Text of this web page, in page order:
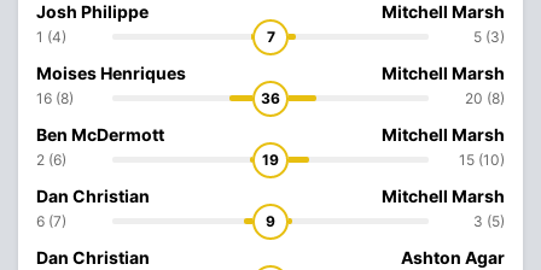
Josh Philippe
1 (4) 7
Mitchell Marsh
5 (3)
Moises Henriques
16 (8) 36
Mitchell Marsh
20 (8)
Ben McDermott
2 (6) 19
Mitchell Marsh
15 (10)
Dan Christian
6 (7) 9
Mitchell Marsh
3 (5)
Dan Christian Ashton Agar